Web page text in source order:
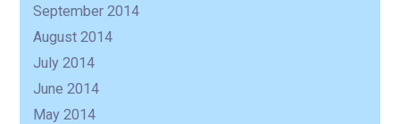
September 2014
August 2014
July 2014
June 2014
May 2014